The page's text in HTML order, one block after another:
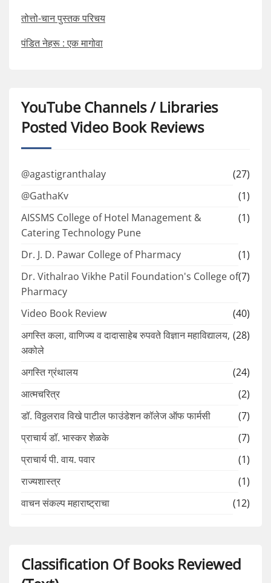
तोत्तो-चान पुस्तक परिचय
पंडित नेहरू : एक मागोवा
YouTube Channels / Libraries
Posted Video Book Reviews
@agastigranthalay
(27)
@GathaKv
(1)
AISSMS College of Hotel Management &
Catering Technology Pune
(1)
Dr. J. D. Pawar College of Pharmacy
(1)
Dr. Vithalrao Vikhe Patil Foundation's College of
Pharmacy
(7)
Video Book Review
(40)
अगस्ति कला, वाणिज्य व दादासाहेब रुपवते विज्ञान महाविद्यालय,
अकोले
(28)
अगस्ति ग्रंथालय
(24)
आत्मचरित्र
(2)
डॉ. विठ्ठलराव विखे पाटील फाउंडेशन कॉलेज ऑफ फार्मसी
(7)
प्राचार्य डॉ. भास्कर शेळके
(7)
प्राचार्य पी. वाय. पवार
(1)
राज्यशास्त्र
(1)
वाचन संकल्प महाराष्ट्राचा
(12)
Classification Of Books Reviewed